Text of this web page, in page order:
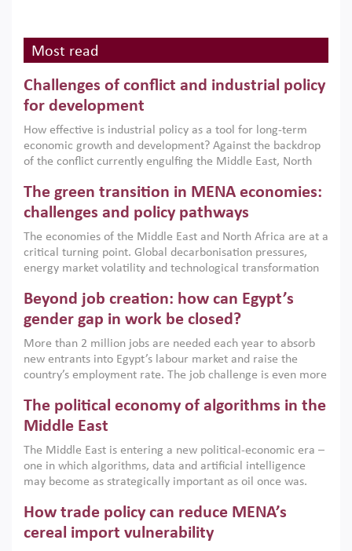
Most read
Challenges of conflict and industrial policy
for development
How effective is industrial policy as a tool for long-term
economic growth and development? Against the backdrop
of the conflict currently engulfing the Middle East, North
argues that while industrial policies are widely used across
the region, they can only address market failures and foster
growth when they are aligned with country capabilities,
implemented with accountability and backed by capable
institutions.
The green transition in MENA economies:
challenges and policy pathways
The economies of the Middle East and North Africa are at a
critical turning point. Global decarbonisation pressures,
energy market volatility and technological transformation
models. This column argues that the green transition is not
only an environmental necessity but also a strategic
economic imperative.
Beyond job creation: how can Egypt’s
gender gap in work be closed?
More than 2 million jobs are needed each year to absorb
new entrants into Egypt’s labour market and raise the
country’s employment rate. The job challenge is even more
low despite recent gains in education. This column reports
on the second Development Dialogue, an ERF–World Bank
scholars, policy-makers and private sector leaders at the
American University in Cairo to consider how the country’s
gender gap in work can be closed.
The political economy of algorithms in the
Middle East
The Middle East is entering a new political-economic era –
one in which algorithms, data and artificial intelligence
may become as strategically important as oil once was.
digital infrastructure, smart governance and AI-driven
economic transformation. This column outlines how AI and
algorithmic governance are reshaping power, inequality
How trade policy can reduce MENA’s
cereal import vulnerability